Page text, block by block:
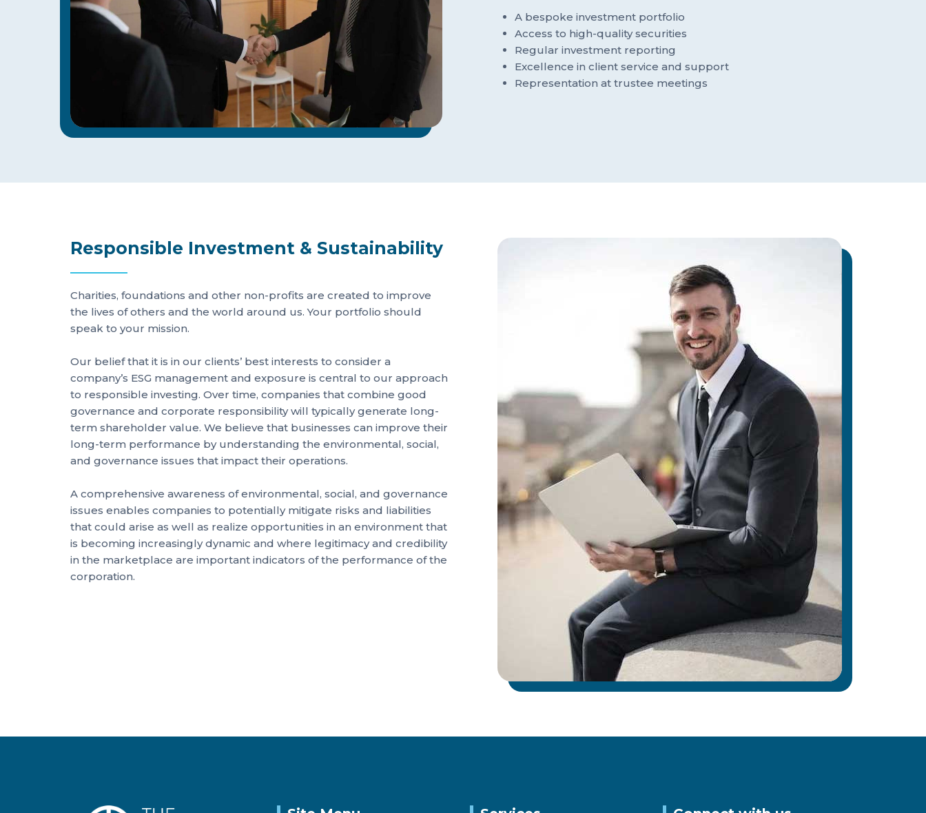
A bespoke investment portfolio
Access to high-quality securities
Regular investment reporting
Excellence in client service and support
Representation at trustee meetings
Responsible Investment & Sustainability
Charities, foundations and other non-profits are created to improve
the lives of others and the world around us. Your portfolio should
speak to your mission.
Our belief that it is in our clients’ best interests to consider a
company’s ESG management and exposure is central to our approach
to responsible investing. Over time, companies that combine good
governance and corporate responsibility will typically generate long-
term shareholder value. We believe that businesses can improve their
long-term performance by understanding the environmental, social,
and governance issues that impact their operations.
A comprehensive awareness of environmental, social, and governance
issues enables companies to potentially mitigate risks and liabilities
that could arise as well as realize opportunities in an environment that
is becoming increasingly dynamic and where legitimacy and credibility
in the marketplace are important indicators of the performance of the
corporation.